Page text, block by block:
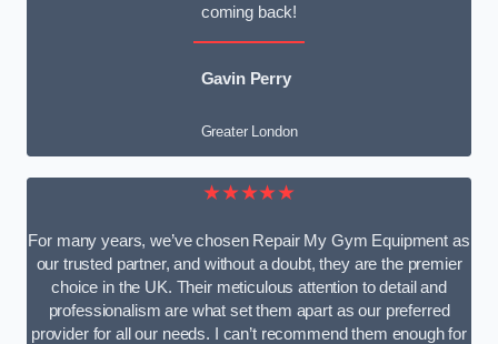
coming back!
Gavin Perry
Greater London
★★★★★
For many years, we’ve chosen Repair My Gym Equipment as
our trusted partner, and without a doubt, they are the premier
choice in the UK. Their meticulous attention to detail and
professionalism are what set them apart as our preferred
provider for all our needs. I can’t recommend them enough for